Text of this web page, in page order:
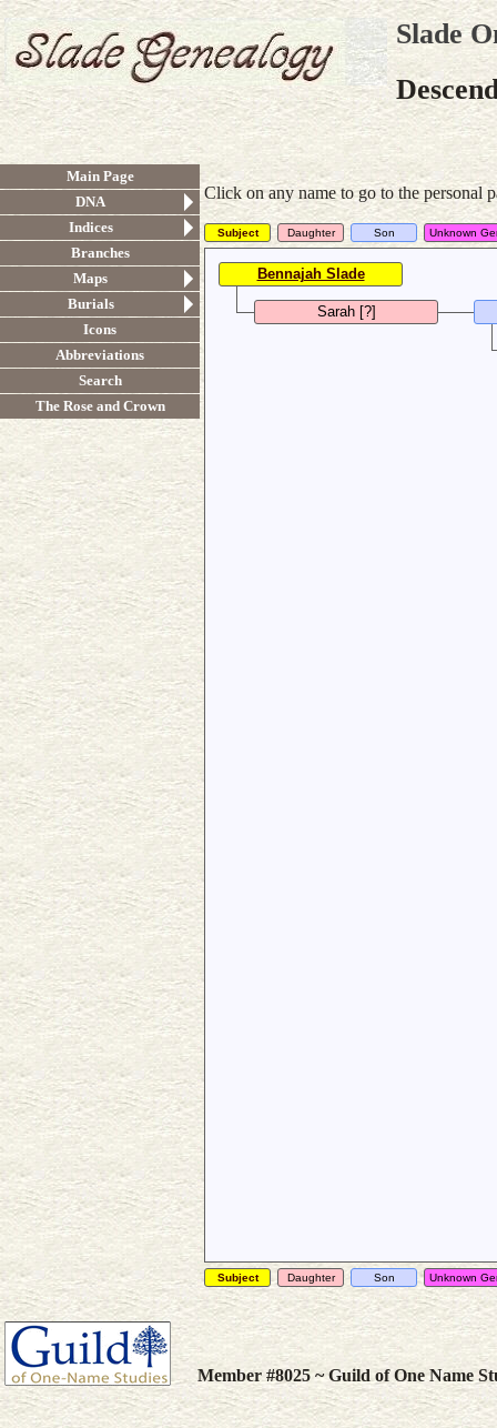
Slade
Main Page
DNA
Indices
Branches
Maps
Burials
Icons
Abbreviations
Search
The Rose and Crown
Click on any name to go to the personal
Subject Daughter Son Unknown
Bennajah Slade
Sarah [?]
Subject Daughter Son Unknown
Member #8025 ~ Guild of One Name